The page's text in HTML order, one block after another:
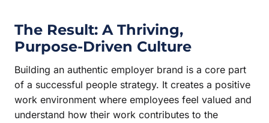
The Result: A Thriving,
Purpose-Driven Culture
Building an authentic employer brand is a core part
of a successful people strategy. It creates a positive
work environment where employees feel valued and
understand how their work contributes to the